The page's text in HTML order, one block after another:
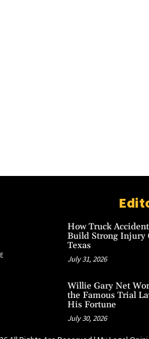
How Truck
Build Strong Injury
Texas
July 31, 2026
Willie Gary Net
the Famous Trial
His Fortune
July 30, 2026